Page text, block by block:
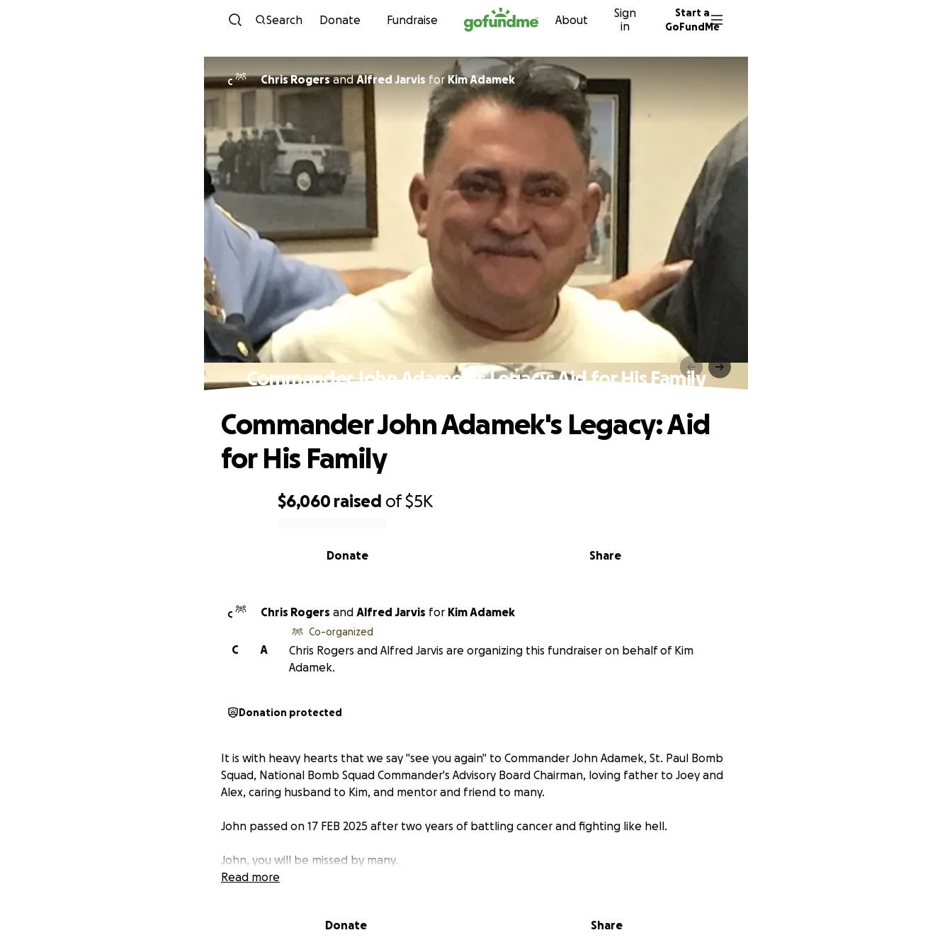
Skip to content
Search Donate Fundraise About
Sign
in
Start a
GoFundMe
C Chris RogersandAlfred Jarvis forKim Adamek
Commander John Adamek's Legacy: Aid for His Family
$6,060 raised of$5K
Share
Donate
Commander John Adamek's Legacy: Aid
for His Family
C Chris Rogers and Alfred Jarvis for Kim Adamek
A
C
Co-organized
Chris Rogers and Alfred Jarvis are organizing this fundraiser on behalf of Kim
Adamek.
Donation protected
It is with heavy hearts that we say "see you again" to Commander John Adamek, St. Paul Bomb
Squad, National Bomb Squad Commander's Advisory Board Chairman, loving father to Joey and
Alex, caring husband to Kim, and mentor and friend to many.
John passed on 17 FEB 2025 after two years of battling cancer and fighting like hell.
John, you will be missed by many.
Read more
Donate Share